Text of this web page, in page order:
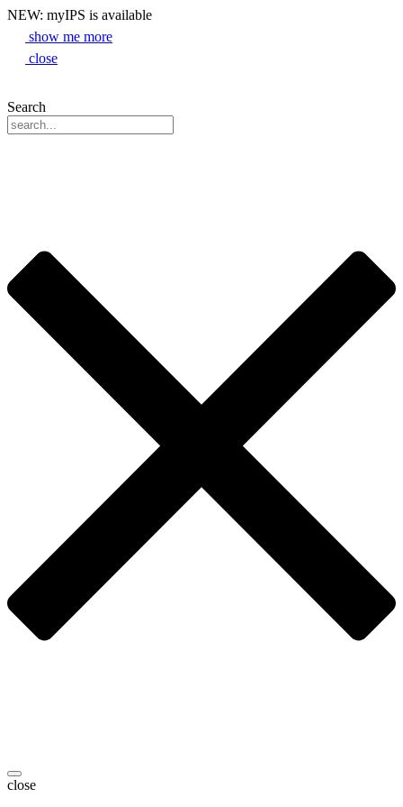
NEW: myIPS is available
show me more
close
Search
close